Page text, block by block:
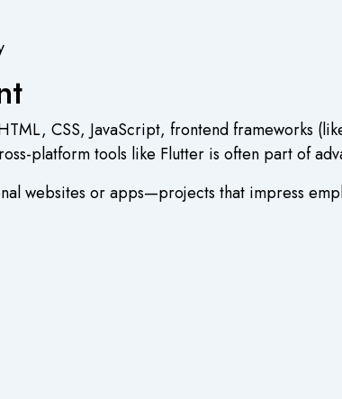
CSS, JavaScript, frontend frameworks
platform tools like Flutter is often part of
websites or apps—projects that impress